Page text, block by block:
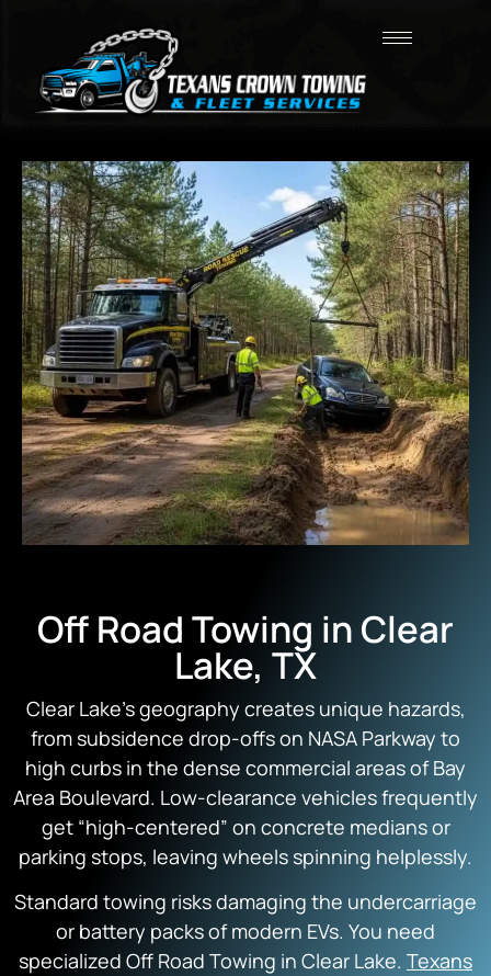
Off Road Towing in Clear
Lake, TX
Clear Lake’s geography creates unique hazards,
from subsidence drop-offs on NASA Parkway to
high curbs in the dense commercial areas of Bay
Area Boulevard. Low-clearance vehicles frequently
get “high-centered” on concrete medians or
parking stops, leaving wheels spinning helplessly.
Standard towing risks damaging the undercarriage
or battery packs of modern EVs. You need
specialized Off Road Towing in Clear Lake. Texans